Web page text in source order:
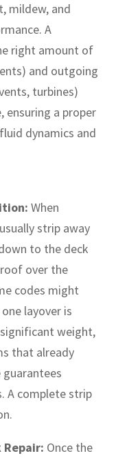
mildew, and
A
right amount of
and outgoing
turbines)
ensuring a proper
dynamics and
When
strip away
to the deck
over the
codes might
layover is
weight,
that already
A complete strip
Repair: Once the